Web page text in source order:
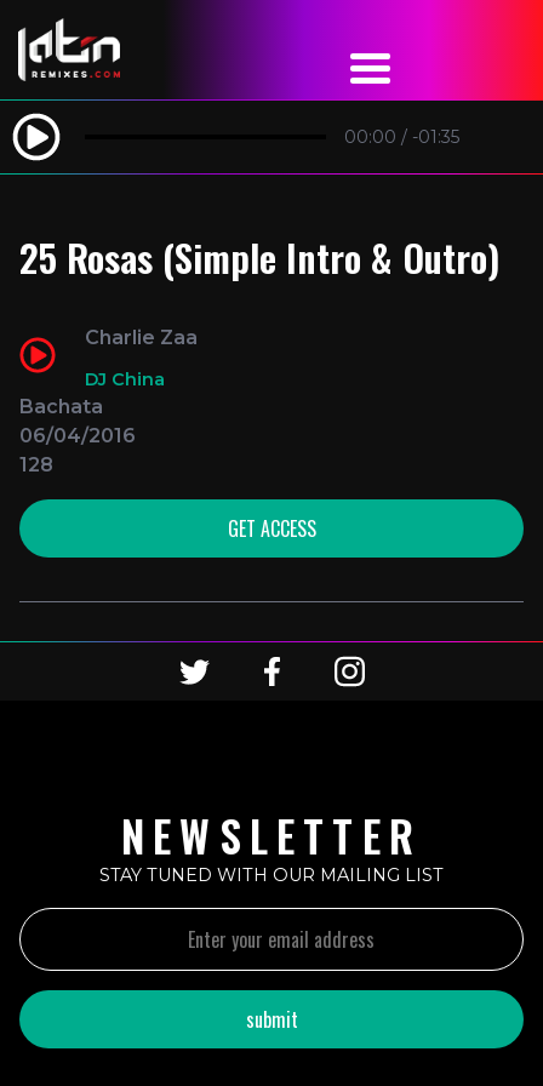
00:00 / -01:35
25 Rosas (Simple Intro & Outro)
Charlie Zaa
DJ China
Bachata
06/04/2016
128
GET ACCESS
NEWSLETTER
STAY TUNED WITH OUR MAILING LIST